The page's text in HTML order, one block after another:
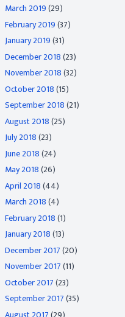
March 2019(29)
February 2019(37)
January 2019(31)
December 2018(23)
November 2018(32)
October 2018(15)
September 2018(21)
August 2018(25)
July 2018(23)
June 2018(24)
May 2018(26)
April 2018(44)
March 2018(4)
February 2018(1)
January 2018(13)
December 2017(20)
November 2017(11)
October 2017(23)
September 2017(35)